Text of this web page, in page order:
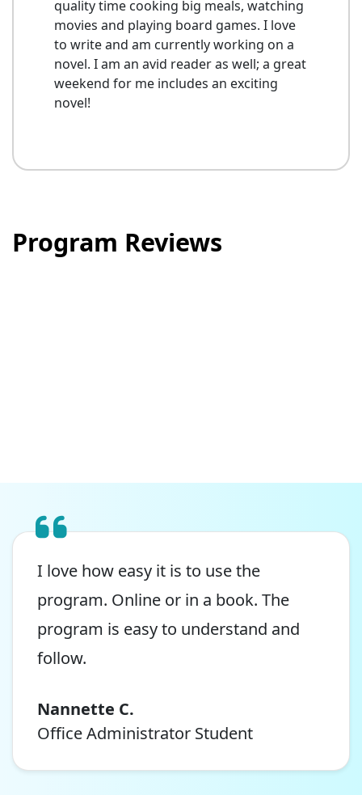
quality time cooking big meals, watching
movies and playing board games. I love
to write and am currently working on a
novel. I am an avid reader as well; a great
weekend for me includes an exciting
novel!
Program Reviews
I love how easy it is to use the
program. Online or in a book. The
program is easy to understand and
follow.
Nannette C.
Office Administrator Student